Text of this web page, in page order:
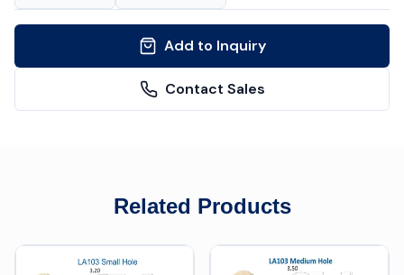
Add to Inquiry
Contact Sales
Related Products